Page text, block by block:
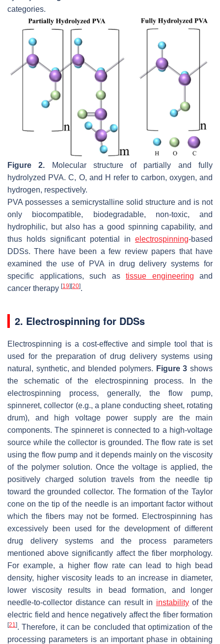
categories.
Figure 2. Molecular structure of partially and fully
hydrolyzed PVA. C, O, and H refer to carbon, oxygen, and
hydrogen, respectively.
PVA possesses a semicrystalline solid structure and is not
only biocompatible, biodegradable, non-toxic, and
hydrophilic, but also has a good spinning capability, and
thus holds significant potential in electrospinning-based
DDSs. There have been a few review papers that have
examined the use of PVA in drug delivery systems for
specific applications, such as tissue engineering and
cancer therapy [19][20].
2. Electrospinning for DDSs
Electrospinning is a cost-effective and simple tool that is
used for the preparation of drug delivery systems using
natural, synthetic, and blended polymers. Figure 3 shows
the schematic of the electrospinning process. In the
electrospinning process, generally, the flow pump,
spinneret, collector (e.g., a plane conducting sheet, rotating
drum), and high voltage power supply are the main
components. The spinneret is connected to a high-voltage
source while the collector is grounded. The flow rate is set
using the flow pump and it depends mainly on the viscosity
of the polymer solution. Once the voltage is applied, the
positively charged solution travels from the needle tip
toward the grounded collector. The formation of the Taylor
cone on the tip of the needle is an important factor without
which the fibers may not be formed. Electrospinning has
excessively been used for the development of different
drug delivery systems and the process parameters
mentioned above significantly affect the fiber morphology.
For example, a higher flow rate can lead to high bead
density, higher viscosity leads to an increase in diameter,
lower viscosity results in bead formation, and longer
needle-to-collector distance can result in instabilityof the
electric field and hence negatively affect the fiber formation
[21 ]. Therefore, it can be concluded that optimization of the
processing parameters is an important phase in obtaining